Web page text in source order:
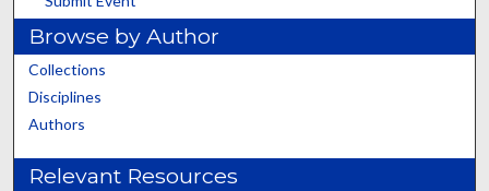
Browse by Author
Collections
Disciplines
Authors
Relevant Resources